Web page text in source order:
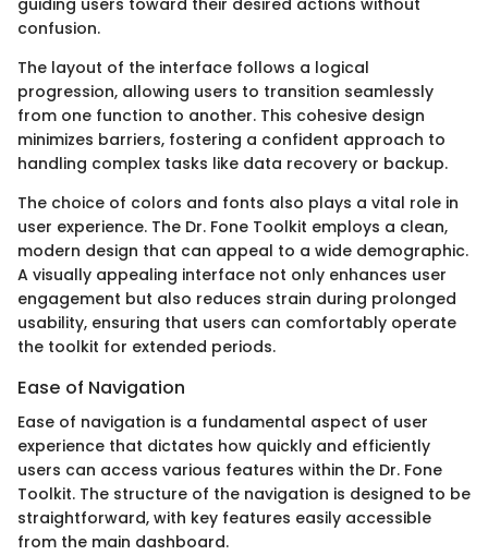
confusion.
The layout of the interface follows a logical
progression, allowing users to transition seamlessly
from one function to another. This cohesive design
minimizes barriers, fostering a confident approach to
handling complex tasks like data recovery or backup.
The choice of colors and fonts also plays a vital role in
user experience. The Dr. Fone Toolkit employs a clean,
modern design that can appeal to a wide demographic.
A visually appealing interface not only enhances user
engagement but also reduces strain during prolonged
usability, ensuring that users can comfortably operate
the toolkit for extended periods.
Ease of Navigation
Ease of navigation is a fundamental aspect of user
experience that dictates how quickly and efficiently
users can access various features within the Dr. Fone
Toolkit. The structure of the navigation is designed to be
straightforward, with key features easily accessible
from the main dashboard.